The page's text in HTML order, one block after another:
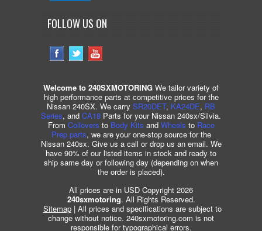
FOLLOW US ON
Welcome to 240SXMOTORING We tailor variety of
high performance parts at competitive prices for the
Nissan 240SX. We carry SR20DET, KA24DE, RB
Series, and CA18 Parts for your Nissan 240sx/Silvia.
From Coilovers to Body Kits and Wheels to Race
Prep parts, we are your one-stop source for the
Nissan 240sx. Give us a call or drop us an email. We
have 90% of our listed items in stock and ready to
ship same day or following day (depending on when
the order is placed).
All prices are in USD Copyright 2026
240sxmotoring. All Rights Reserved.
Sitemap| All prices and specifications are subject to
change without notice. 240sxmotoring.com is not
responsible for typographical errors.